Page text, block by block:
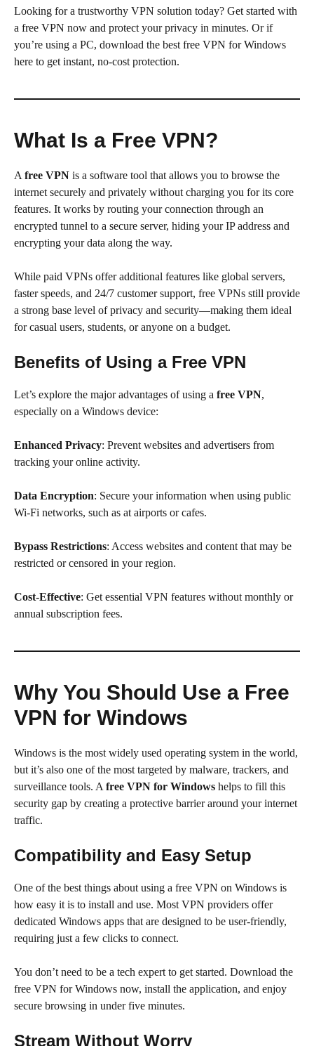
Looking for a trustworthy VPN solution today? Get started with
a free VPN now and protect your privacy in minutes. Or if
you’re using a PC, download the best free VPN for Windows
here to get instant, no-cost protection.
What Is a Free VPN?
A free VPN is a software tool that allows you to browse the
internet securely and privately without charging you for its core
features. It works by routing your connection through an
encrypted tunnel to a secure server, hiding your IP address and
encrypting your data along the way.
While paid VPNs offer additional features like global servers,
faster speeds, and 24/7 customer support, free VPNs still provide
a strong base level of privacy and security—making them ideal
for casual users, students, or anyone on a budget.
Benefits of Using a Free VPN
Let’s explore the major advantages of using a free VPN,
especially on a Windows device:
Enhanced Privacy: Prevent websites and advertisers from
tracking your online activity.
Data Encryption: Secure your information when using public
Wi-Fi networks, such as at airports or cafes.
Bypass Restrictions: Access websites and content that may be
restricted or censored in your region.
Cost-Effective: Get essential VPN features without monthly or
annual subscription fees.
Why You Should Use a Free
VPN for Windows
Windows is the most widely used operating system in the world,
but it’s also one of the most targeted by malware, trackers, and
surveillance tools. A free VPN for Windows helps to fill this
security gap by creating a protective barrier around your internet
traffic.
Compatibility and Easy Setup
One of the best things about using a free VPN on Windows is
how easy it is to install and use. Most VPN providers offer
dedicated Windows apps that are designed to be user-friendly,
requiring just a few clicks to connect.
You don’t need to be a tech expert to get started. Download the
free VPN for Windows now, install the application, and enjoy
secure browsing in under five minutes.
Stream Without Worry